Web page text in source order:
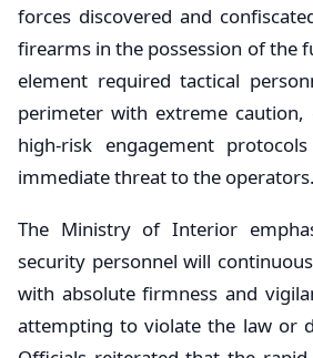
forces discovered and
firearms in the possession of the
element required tactical
perimeter with extreme caution,
high-risk engagement
immediate threat to the operators.
The Ministry of Interior
security personnel will
with absolute firmness and
attempting to violate the law or